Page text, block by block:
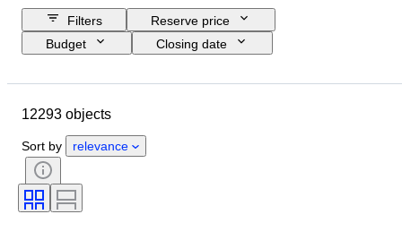
Filters
Reserve price
Budget
Closing date
Object
Material
Period
Edition
Watch movement
12293 objects
Sort by relevance